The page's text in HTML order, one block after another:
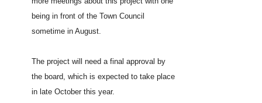
being in front of the Town Council
sometime in August.
The project will need a final approval by
the board, which is expected to take place
in late October this year.